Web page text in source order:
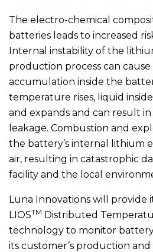
The electro-chemical
batteries leads to increased
Internal instability of the
production process can
accumulation inside the
temperature rises, liquid
and expands and can result
leakage. Combustion and
the battery’s internal lithium
air, resulting in catastrophic
facility and the local
Luna Innovations will provide
LIOSTM Distributed
technology to monitor
its customer’s production and